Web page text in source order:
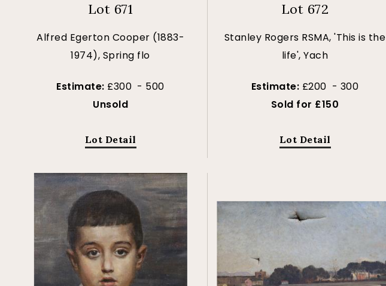
Lot 671
Alfred Egerton Cooper (1883-
1974), Spring flo
Estimate: £300 - 500
Unsold
Lot Detail
Lot 672
Stanley Rogers RSMA, 'This is the
life', Yach
Estimate: £200 - 300
Sold for £150
Lot Detail